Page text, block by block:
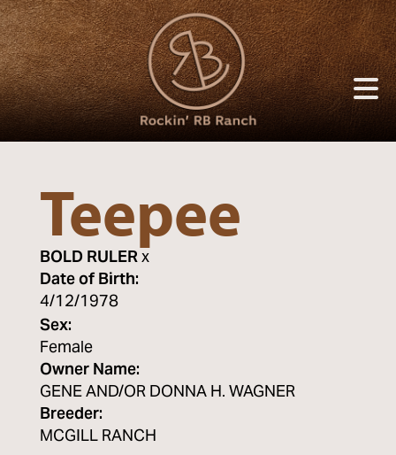
Teepee
BOLD RULERx
Date of Birth:
4/12/1978
Sex:
Female
Owner Name:
GENE AND/OR DONNA H. WAGNER
Breeder:
MCGILL RANCH